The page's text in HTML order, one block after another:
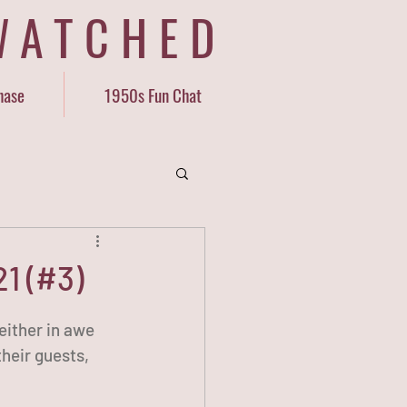
1950s Fun Chat
(#3)
in awe
guests,